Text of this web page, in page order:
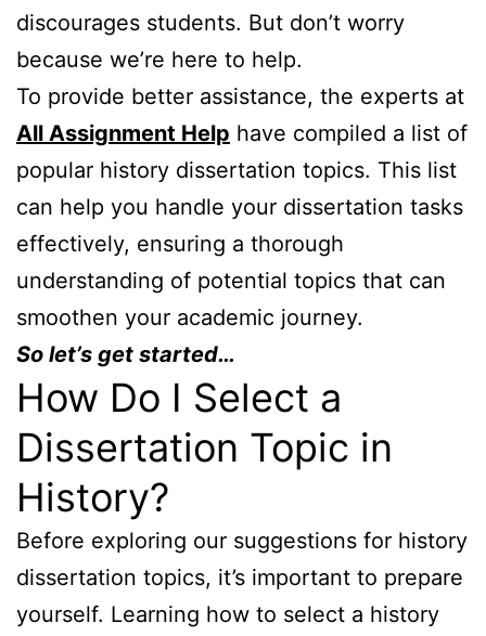
discourages students. But don’t worry
because we’re here to help.
To provide better assistance, the experts at
All Assignment Help have compiled a list of
popular history dissertation topics. This list
can help you handle your dissertation tasks
effectively, ensuring a thorough
understanding of potential topics that can
smoothen your academic journey.
So let’s get started…
How Do I Select a
Dissertation Topic in
History?
Before exploring our suggestions for history
dissertation topics, it’s important to prepare
yourself. Learning how to select a history